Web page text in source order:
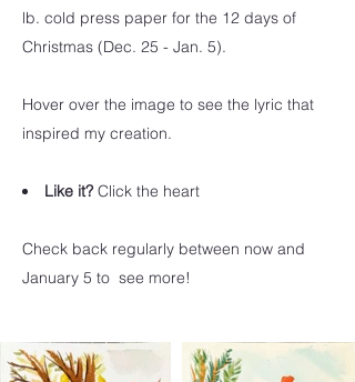
lb. cold press paper for the 12 days of
Christmas (Dec. 25 - Jan. 5).
Hover over the image to see the lyric that
inspired my creation.
Like it? Click the heart
Check back regularly between now and
January 5 to see more!